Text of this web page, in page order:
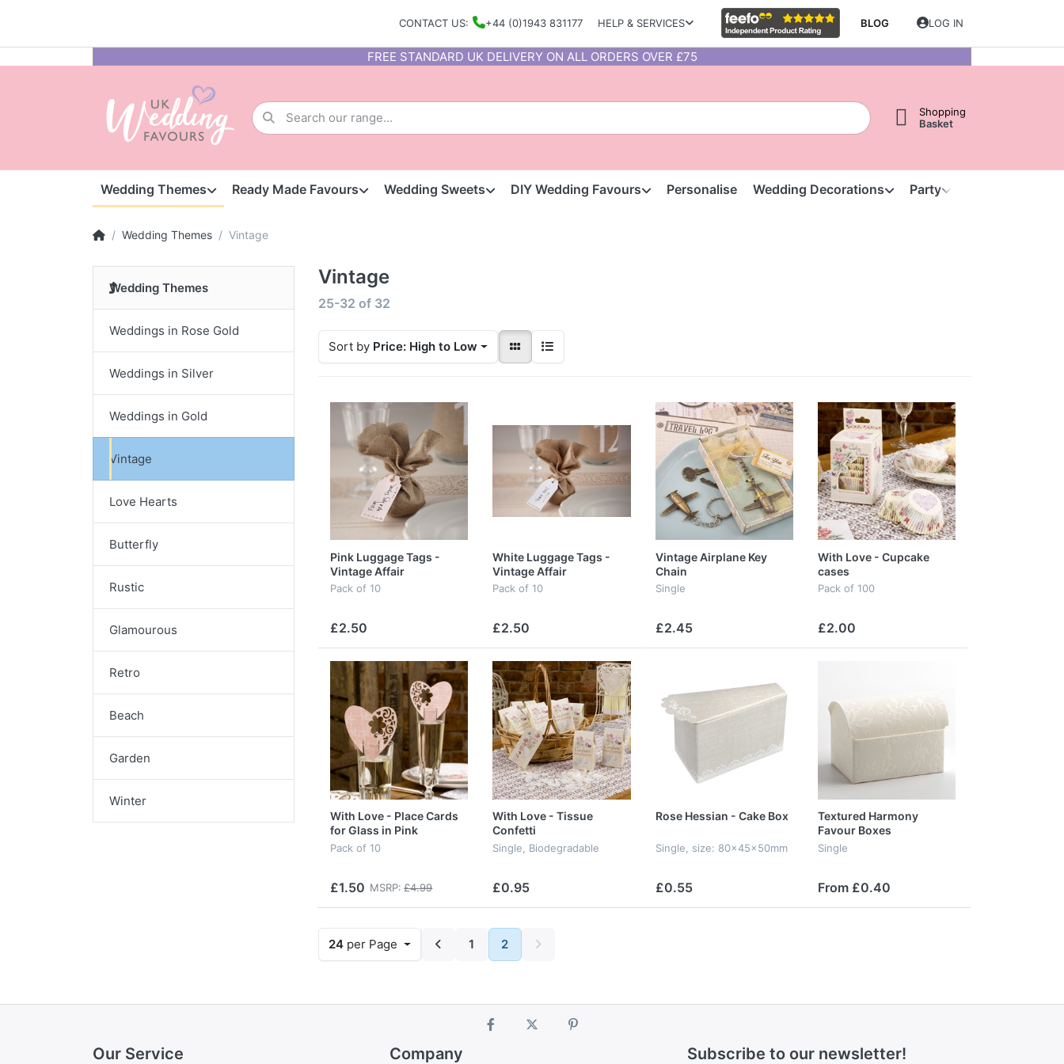
CONTACT US: +44 (0)1943 831177 HELP & SERVICES BLOG LOG IN
FREE STANDARD UK DELIVERY ON ALL ORDERS OVER £75
Shopping
Basket
Wedding Themes Ready Made Favours Wedding Sweets DIY Wedding Favours Personalise Wedding Decorations Party
Wedding Themes Vintage
Wedding Themes
Weddings in Rose Gold
Weddings in Silver
Weddings in Gold
Vintage
Love Hearts
Butterfly
Rustic
Glamourous
Retro
Beach
Garden
Winter
Vintage
25-32 of 32
Sort by Price: High to Low
Pink Luggage Tags -
Vintage Affair
Pack of 10
£2.50
White Luggage Tags -
Vintage Affair
Pack of 10
£2.50
Vintage Airplane Key
Chain
Single
£2.45
With Love - Cupcake
cases
Pack of 100
£2.00
With Love - Place Cards
for Glass in Pink
Pack of 10
£1.50 MSRP: £4.99
With Love - Tissue
Confetti
Single, Biodegradable
£0.95
Rose Hessian - Cake Box
Single, size: 80x45x50mm
£0.55
Textured Harmony
Favour Boxes
Single
From £0.40
24 per Page 1 2
Our Service Company Subscribe to our newsletter!